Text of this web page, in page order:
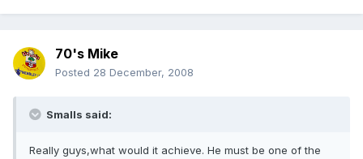
70's Mike
Posted 28 December, 2008
Smalls said:
Really guys,what would it achieve. He must be one of the